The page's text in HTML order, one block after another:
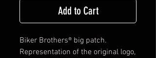
Add to Cart
Biker Brothers® big patch.
Representation of the original logo,